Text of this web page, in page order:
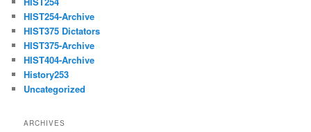
HIST254-Archive
HIST375 Dictators
HIST375-Archive
HIST404-Archive
History253
Uncategorized
ARCHIVES